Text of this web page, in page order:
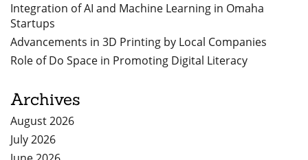
Integration of AI and Machine Learning in Omaha
Startups
Advancements in 3D Printing by Local Companies
Role of Do Space in Promoting Digital Literacy
Archives
August 2026
July 2026